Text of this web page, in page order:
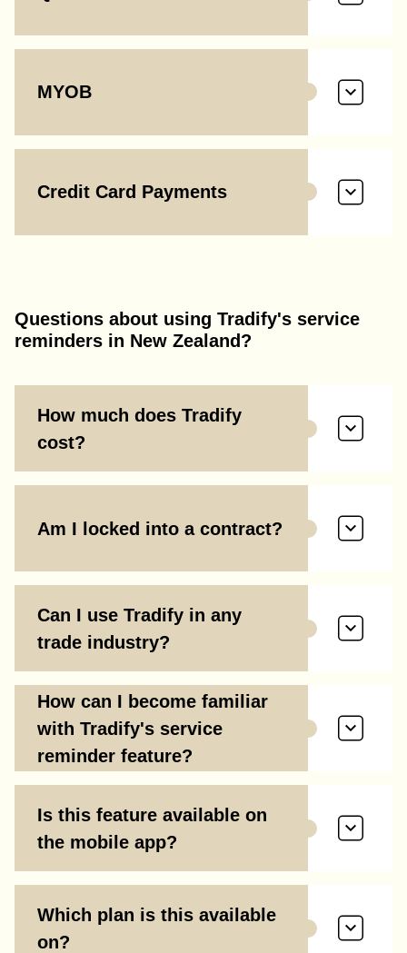
MYOB
Credit Card Payments
Questions about using Tradify's service
reminders in New Zealand?
How much does Tradify
cost?
Am I locked into a contract?
Can I use Tradify in any
trade industry?
How can I become familiar
with Tradify's service
reminder feature?
Is this feature available on
the mobile app?
Which plan is this available
on?